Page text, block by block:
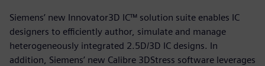
Siemens’ new Innovator3D IC™ solution suite enables IC
designers to efficiently author, simulate and manage
heterogeneously integrated 2.5D/3D IC designs. In
addition, Siemens’ new Calibre 3DStress software leverages